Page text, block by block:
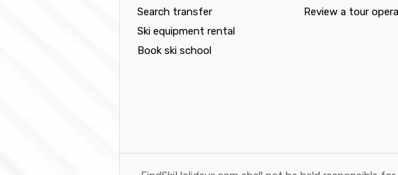
Search transfer
Ski equipment rental
Book ski school
Review a tour